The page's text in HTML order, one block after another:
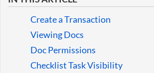
Create a Transaction
Viewing Docs
Doc Permissions
Checklist Task Visibility